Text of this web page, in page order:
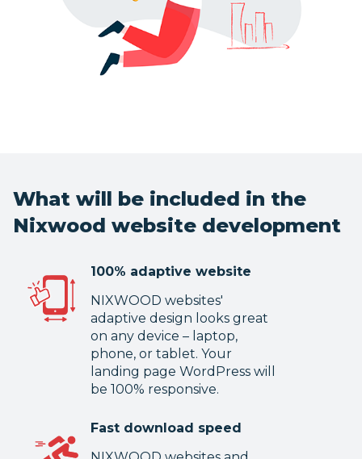
What will be included in the
Nixwood website development
100% adaptive website
NIXWOOD websites'
adaptive design looks great
on any device – laptop,
phone, or tablet. Your
landing page WordPress will
be 100% responsive.
Fast download speed